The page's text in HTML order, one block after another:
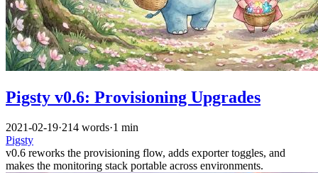
Pigsty v0.6: Provisioning Upgrades
2021-02-19·214 words·1 min
Pigsty
v0.6 reworks the provisioning flow, adds exporter toggles, and
makes the monitoring stack portable across environments.